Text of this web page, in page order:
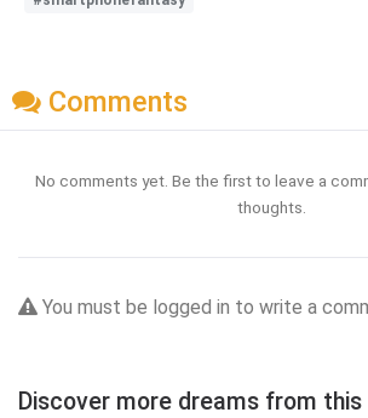
Comments
No comments yet. Be the first to leave a
thoughts.
You must be logged in to write a
Discover more dreams from